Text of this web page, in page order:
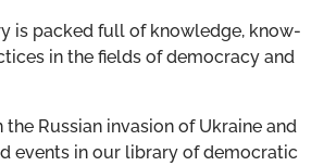
is packed full of knowledge, know-
in the fields of democracy and
the Russian invasion of Ukraine and
events in our library of democratic